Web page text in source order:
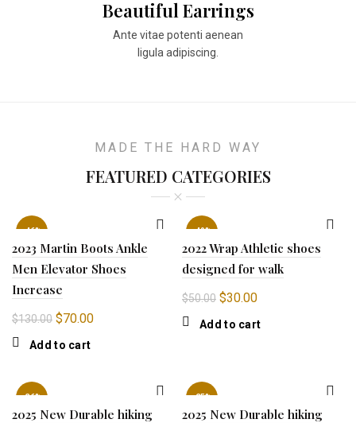
Beautiful Earrings
Ante vitae potenti aenean
ligula adipiscing.
MADE THE HARD WAY
FEATURED CATEGORIES
-46%
2023 Martin Boots Ankle
Men Elevator Shoes
Increase
$130.00 Original
price
$70.00Current
Add to cart
-40%
2022 Wrap Athletic shoes
designed for walk
$50.00 Original
price
$30.00Current
price
Add to cart
-36%
2025 New Durable hiking
-25%
2025 New Durable hiking